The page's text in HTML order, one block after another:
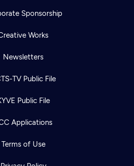
Sponsorship
Works
Newsletters
TV Public File
Public File
Applications
Terms of Use